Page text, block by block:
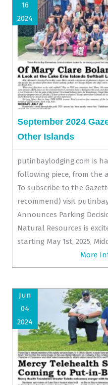
16
2024
September 2024
Other Islands
putinbaylodging.com is
following piece, from the
To subscribe to the
recommend) visit
Announces Parking
Natural Resources is
starting May 1st, 2025,
More
Jun
04
2024